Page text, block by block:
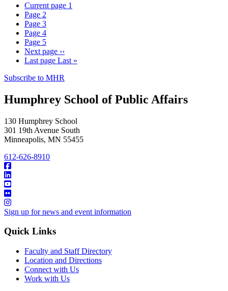
Current page 1
Page 2
Page 3
Page 4
Page 5
Next page ››
Last page Last »
Subscribe to MHR
Humphrey School of Public Affairs
130 Humphrey School
301 19th Avenue South
Minneapolis, MN 55455
612-626-8910
Sign up for news and event information
Quick Links
Faculty and Staff Directory
Location and Directions
Connect with Us
Work with Us